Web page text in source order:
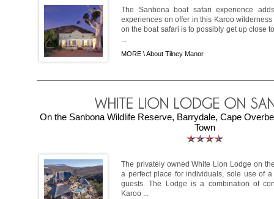
The Sanbona boat safari experience
experiences on offer in this Karoo
on the boat safari is to possibly get up close
...
MORE \About Tilney Manor
On the Sanbona Wildlife Reserve, Barrydale, Cape
Town
The privately owned White Lion Lodge on
a perfect place for individuals, sole use of
guests. The Lodge is a combination of
Karoo ...